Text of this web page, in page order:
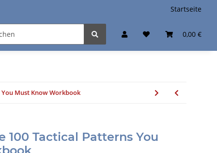
Startseite
0,00 €
Must Know Workbook
100 Tactical Patterns You